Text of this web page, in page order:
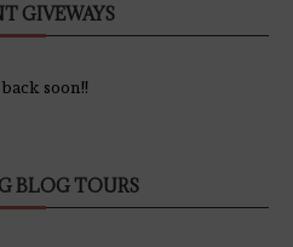
GIVEWAYS
soon!!
BLOG TOURS